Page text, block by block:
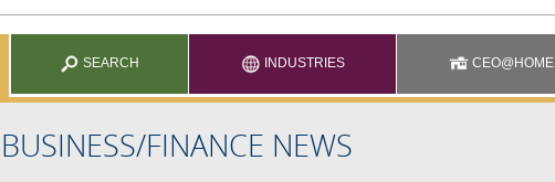
SEARCH INDUSTRIES CEO@HOME
BUSINESS/FINANCE NEWS